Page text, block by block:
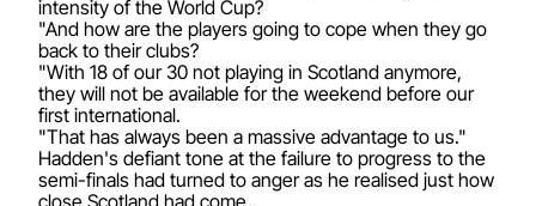
intensity of the World Cup?
"And how are the players going to cope when they go
back to their clubs?
"With 18 of our 30 not playing in Scotland anymore,
they will not be available for the weekend before our
first international.
"That has always been a massive advantage to us."
Hadden's defiant tone at the failure to progress to the
semi-finals had turned to anger as he realised just how
close Scotland had come.